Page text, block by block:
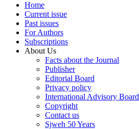
Home
Current issue
Past issues
For Authors
Subscriptions
About Us
Facts about the Journal
Publisher
Editorial Board
Privacy policy
International Advisory Board
Copyright
Contact us
Sjweh 50 Years